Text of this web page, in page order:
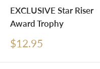
EXCLUSIVE Star Riser
Award Trophy
Sale
$12.95